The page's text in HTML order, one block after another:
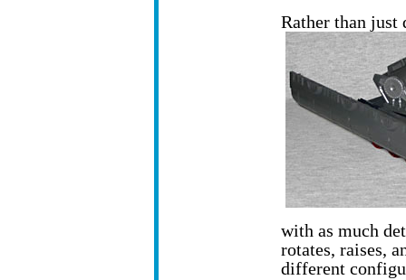
Rather than just
with as much
rotates, raises,
different